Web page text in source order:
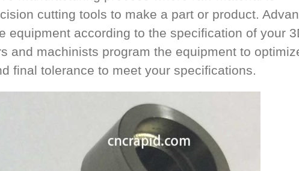
cutting tools to make a part or product.
equipment according to the specification of your
and machinists program the equipment to
final tolerance to meet your specifications.